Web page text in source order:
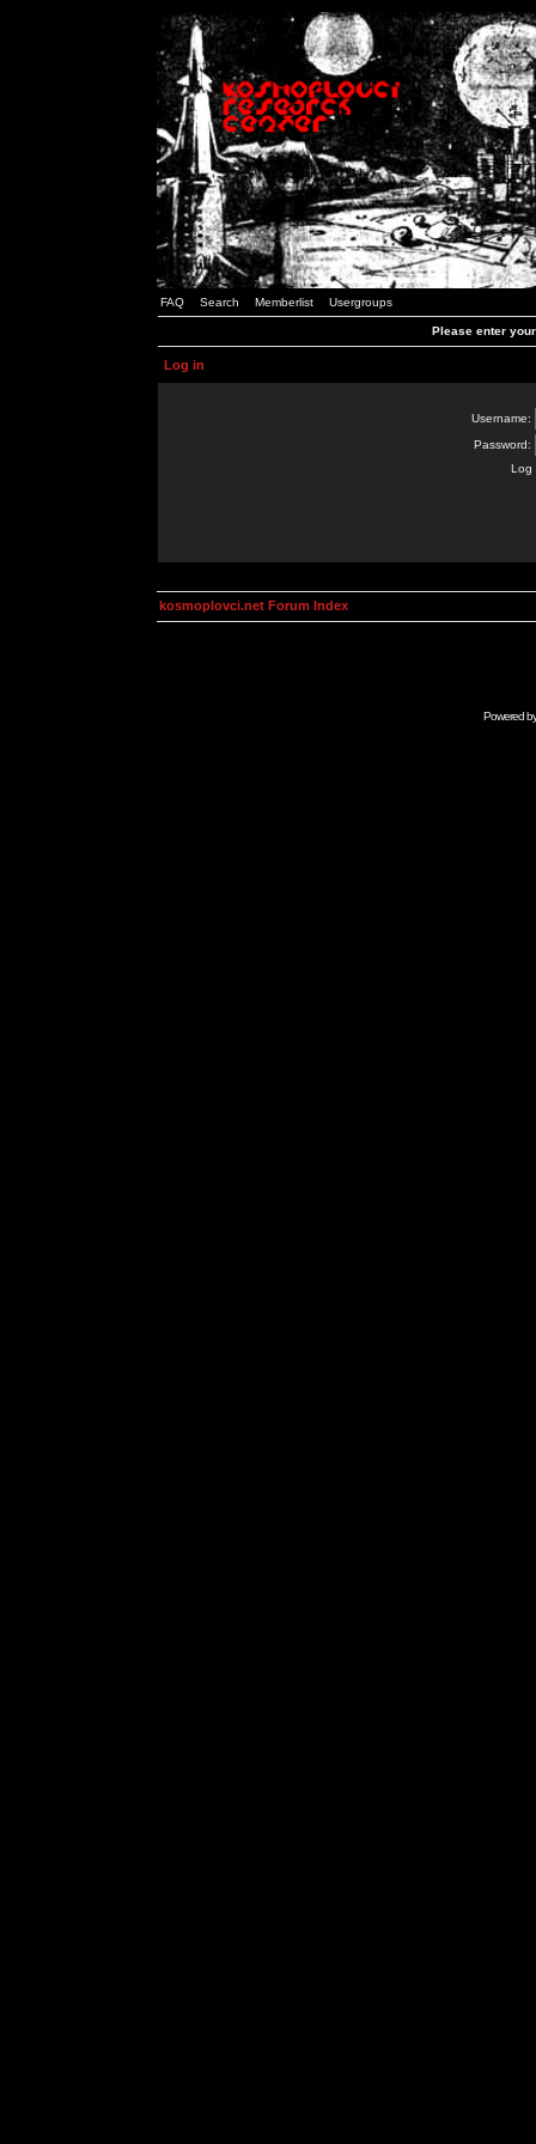
FAQ Search Memberlist Usergroups
Please enter
Log in
Username:
Password:
Log
kosmoplovci.net Forum Index
Powered